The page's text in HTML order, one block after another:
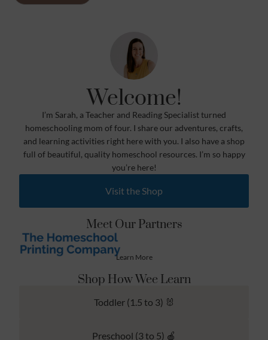
Welcome!
I’m Sarah, a Teacher and Reading Specialist turned
homeschooling mom of four. I share our adventures, crafts,
and learning activities right here with you. I also have a shop
full of beautiful, quality homeschool resources. I’m so happy
you’re here!
Visit the Shop
Meet Our Partners
Learn More
Shop How Wee Learn
Toddler (1.5 to 3) 🐰
Preschool (3 to 5) 🍎